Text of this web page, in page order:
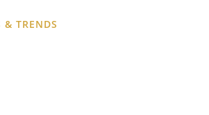
& TRENDS